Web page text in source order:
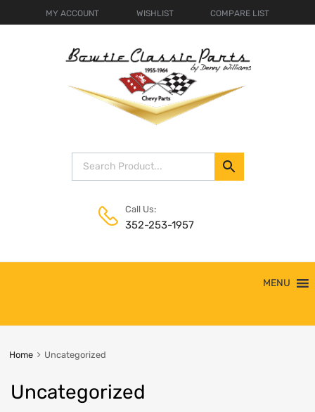
MY ACCOUNT WISHLIST COMPARE LIST
Call Us:
352-253-1957
MENU
Home Uncategorized
Uncategorized